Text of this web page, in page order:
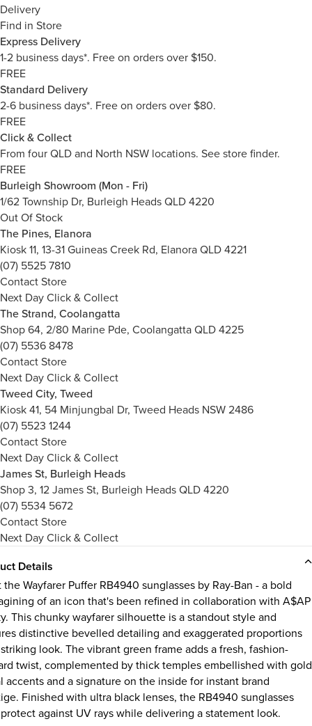
Delivery
Find in Store
Express Delivery
1-2 business days*. Free on orders over $150.
FREE
Standard Delivery
2-6 business days*. Free on orders over $80.
FREE
Click & Collect
From four QLD and North NSW locations. See store finder.
FREE
Burleigh Showroom (Mon - Fri)
1/62 Township Dr, Burleigh Heads QLD 4220
Out Of Stock
The Pines, Elanora
Kiosk 11, 13-31 Guineas Creek Rd, Elanora QLD 4221
(07) 5525 7810
Contact Store
Next Day Click & Collect
The Strand, Coolangatta
Shop 64, 2/80 Marine Pde, Coolangatta QLD 4225
(07) 5536 8478
Contact Store
Next Day Click & Collect
Tweed City, Tweed
Kiosk 41, 54 Minjungbal Dr, Tweed Heads NSW 2486
(07) 5523 1244
Contact Store
Next Day Click & Collect
James St, Burleigh Heads
Shop 3, 12 James St, Burleigh Heads QLD 4220
(07) 5534 5672
Contact Store
Next Day Click & Collect
Details
Wayfarer Puffer RB4940 sunglasses by Ray-Ban - a bold
of an icon that's been refined in collaboration with A$AP
This chunky wayfarer silhouette is a standout style and
distinctive bevelled detailing and exaggerated proportions
look. The vibrant green frame adds a fresh, fashion-
twist, complemented by thick temples embellished with gold
accents and a signature on the inside for instant brand
Finished with ultra black lenses, the RB4940 sunglasses
against UV rays while delivering a statement look.